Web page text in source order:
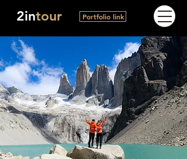
2intour Portfolio link